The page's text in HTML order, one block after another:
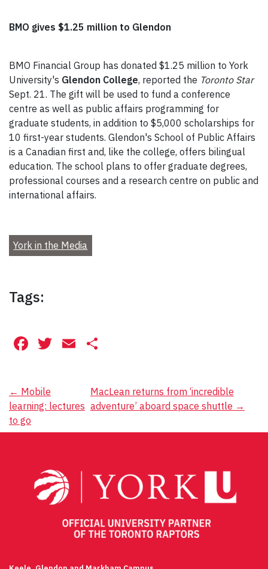
BMO gives $1.25 million to Glendon
BMO Financial Group has donated $1.25 million to York
University's Glendon College, reported the Toronto Star
Sept. 21. The gift will be used to fund a conference
centre as well as public affairs programming for
graduate students, in addition to $5,000 scholarships for
10 first-year students. Glendon's School of Public Affairs
is a Canadian first and, like the college, offers bilingual
education. The school plans to offer graduate degrees,
professional courses and a research centre on public and
international affairs.
York in the Media
Tags:
Facebook
Twitter
Email
Post
navigation
← Mobile
learning: lectures
to go
MacLean returns from ‘incredible
adventure’ aboard space shuttle →